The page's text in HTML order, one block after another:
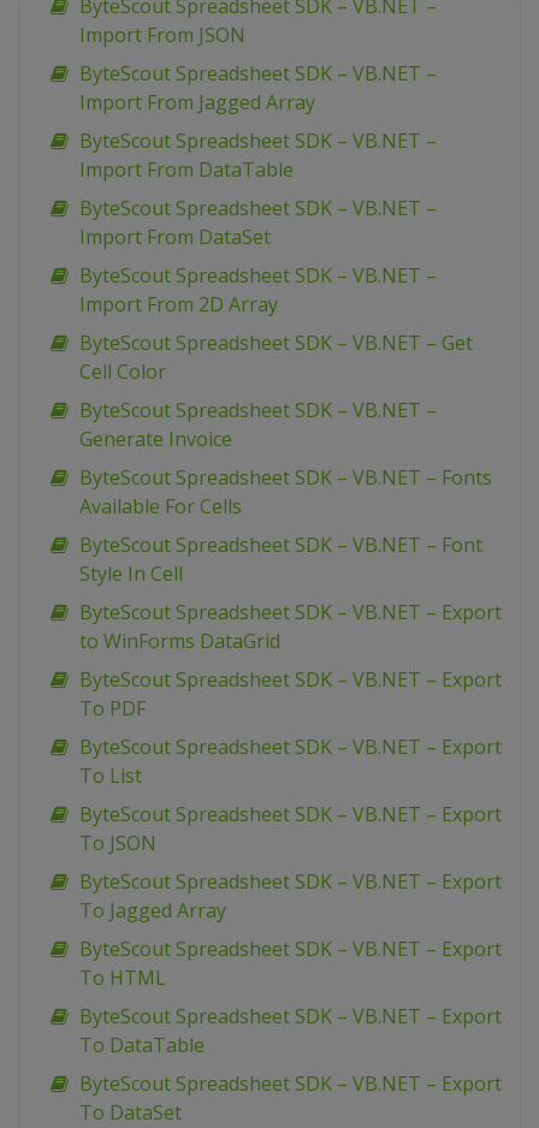
ByteScout Spreadsheet SDK – VB.NET –
Import From JSON
ByteScout Spreadsheet SDK – VB.NET –
Import From Jagged Array
ByteScout Spreadsheet SDK – VB.NET –
Import From DataTable
ByteScout Spreadsheet SDK – VB.NET –
Import From DataSet
ByteScout Spreadsheet SDK – VB.NET –
Import From 2D Array
ByteScout Spreadsheet SDK – VB.NET – Get
Cell Color
ByteScout Spreadsheet SDK – VB.NET –
Generate Invoice
ByteScout Spreadsheet SDK – VB.NET – Fonts
Available For Cells
ByteScout Spreadsheet SDK – VB.NET – Font
Style In Cell
ByteScout Spreadsheet SDK – VB.NET – Export
to WinForms DataGrid
ByteScout Spreadsheet SDK – VB.NET – Export
To PDF
ByteScout Spreadsheet SDK – VB.NET – Export
To List
ByteScout Spreadsheet SDK – VB.NET – Export
To JSON
ByteScout Spreadsheet SDK – VB.NET – Export
To Jagged Array
ByteScout Spreadsheet SDK – VB.NET – Export
To HTML
ByteScout Spreadsheet SDK – VB.NET – Export
To DataTable
ByteScout Spreadsheet SDK – VB.NET – Export
To DataSet